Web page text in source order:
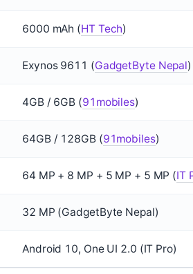
6000 mAh (HT Tech)
Exynos 9611 (GadgetByte Nepal)
4GB / 6GB (91mobiles)
64GB / 128GB (91mobiles)
64 MP + 8 MP + 5 MP + 5 MP (IT
32 MP (GadgetByte Nepal)
Android 10, One UI 2.0 (IT Pro)